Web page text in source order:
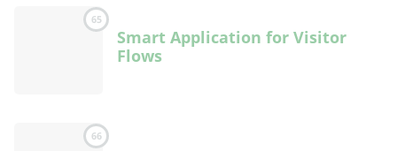
65
Smart Application for Visitor
Flows
66